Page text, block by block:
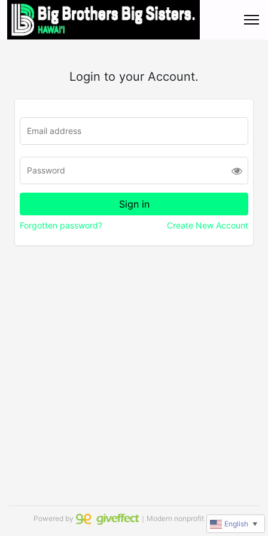
Login to your Account.
Forgotten password? Create New Account
Powered by ｜Modern nonprofit software
English ▼